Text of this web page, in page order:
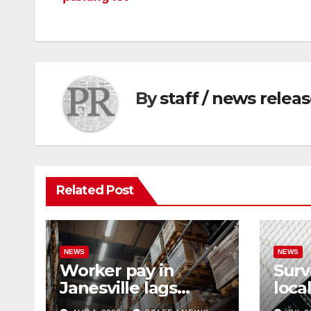
Bystaff / news
Related Post
NEWS
Worker pay in
Janesville lags
behind national
NEWS